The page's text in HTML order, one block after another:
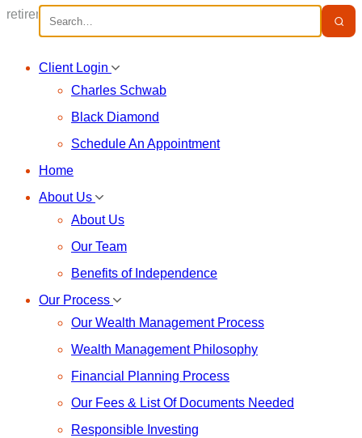
retirement.
Client Login
Charles Schwab
Black Diamond
Schedule An Appointment
Home
About Us
About Us
Our Team
Benefits of Independence
Our Process
Our Wealth Management Process
Wealth Management Philosophy
Financial Planning Process
Our Fees & List Of Documents Needed
Responsible Investing